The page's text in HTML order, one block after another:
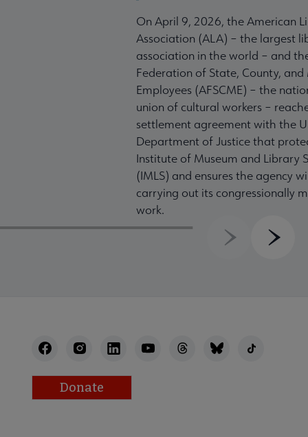
On April 9, 2026, the American
Association (ALA) – the largest
association in the world – and
Federation of State, County,
Employees (AFSCME) – the
union of cultural workers –
settlement agreement with the
Department of Justice that
Institute of Museum and Library
(IMLS) and ensures the agency
carrying out its congressionally
work.
Previous
Donate